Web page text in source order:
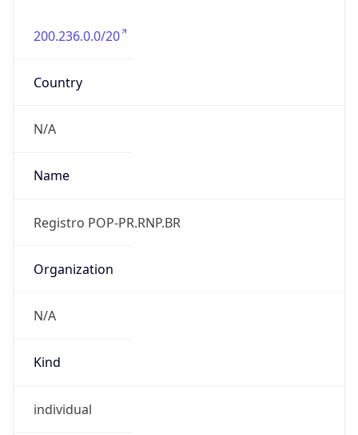
200.236.0.0/20
Country
N/A
Name
Registro POP-PR.RNP.BR
Organization
N/A
Kind
individual